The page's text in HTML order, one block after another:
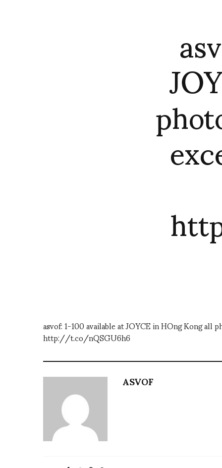
asvof: 1-100 available at JOYCE in HOng Kong
http://t.co/nQSGU6h6
ASVOF